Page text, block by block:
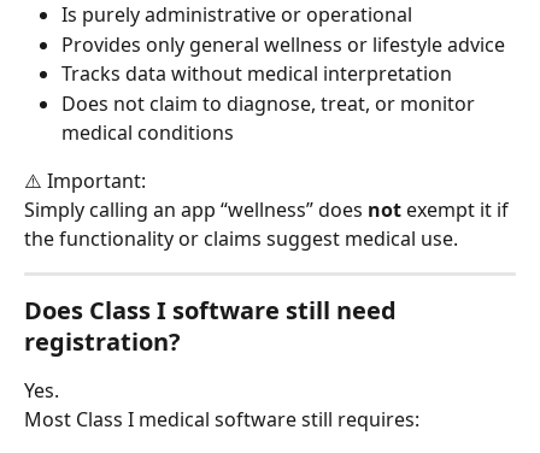
Is purely administrative or operational
Provides only general wellness or lifestyle advice
Tracks data without medical interpretation
Does not claim to diagnose, treat, or monitor
medical conditions
⚠️ Important:
Simply calling an app “wellness” does not exempt it if
the functionality or claims suggest medical use.
Does Class I software still need
registration?
Yes.
Most Class I medical software still requires: